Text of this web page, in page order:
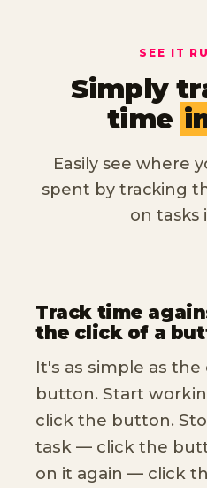
SEE IT
Simply
time
Easily see where
spent by tracking
on tasks
Track time
the click of a
It's as simple as
button. Start
click the button.
task — click the
on it again — click